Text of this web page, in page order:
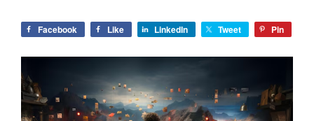
Facebook Like LinkedIn Tweet Pin